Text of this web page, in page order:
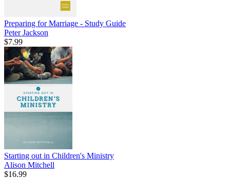
Preparing for Marriage - Study Guide
Peter Jackson
$7.99
Starting out in Children's Ministry
Alison Mitchell
$16.99